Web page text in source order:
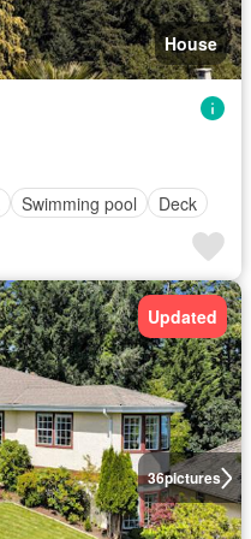
House
Swimming pool Deck
36pictures
Updated